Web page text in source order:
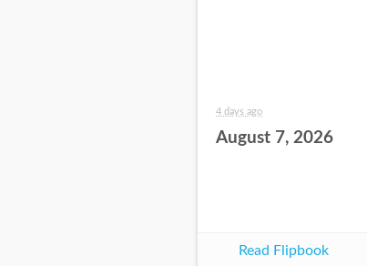
4 days ago
August 7, 2026
Read Flipbook